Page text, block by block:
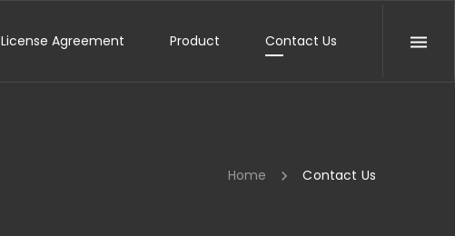
License Agreement Product Contact Us
Home Contact Us